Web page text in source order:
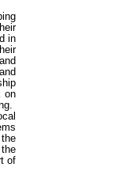
in
on
of